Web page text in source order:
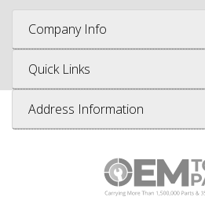
Company Info
Quick Links
Address Information